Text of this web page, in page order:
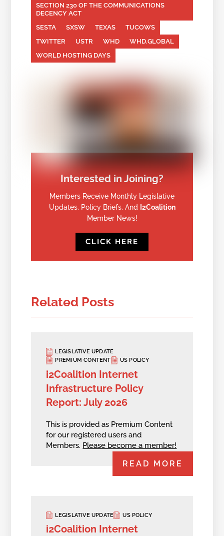
SECTION 230 OF THE COMMUNICATIONS
DECENCY ACT
SESTA
SXSW TEXAS
TUCOWS
TWITTER
USTR WHD
WHD.GLOBAL
WORLD HOSTING DAYS
Interested in Joining?
Members Receive Monthly Legislative
Updates, Policy Briefs, And
I2Coalition
Member News!
CLICK HERE
Related Posts
LEGISLATIVE UPDATE
PREMIUM CONTENT
US POLICY
i2Coalition Internet
Infrastructure Policy
Report: July 2026
This is provided as Premium Content
for our registered users and
Members. Please become a member!
READ MORE
LEGISLATIVE UPDATE US POLICY
i2Coalition Internet